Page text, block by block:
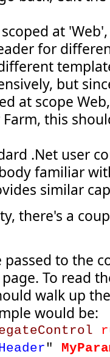
at
for
but
at scope
this
.Net user
familiar
similar
there's a
passed to the
To read
walk up
would be:
"